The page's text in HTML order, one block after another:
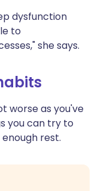
dysfunction
to
she says.
worse as you've
you can try to
rest.